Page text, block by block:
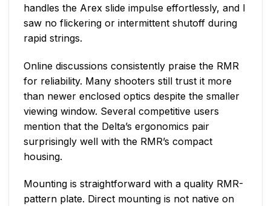
handles the Arex slide impulse effortlessly, and I
saw no flickering or intermittent shutoff during
rapid strings.
Online discussions consistently praise the RMR
for reliability. Many shooters still trust it more
than newer enclosed optics despite the smaller
viewing window. Several competitive users
mention that the Delta’s ergonomics pair
surprisingly well with the RMR’s compact
housing.
Mounting is straightforward with a quality RMR-
pattern plate. Direct mounting is not native on